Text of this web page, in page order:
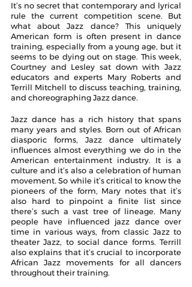
It’s no secret that contemporary and lyrical
rule the current competition scene. But
what about Jazz dance? This uniquely
American form is often present in dance
training, especially from a young age, but it
seems to be dying out on stage. This week,
Courtney and Lesley sat down with Jazz
educators and experts Mary Roberts and
Terrill Mitchell to discuss teaching, training,
and choreographing Jazz dance.
Jazz dance has a rich history that spans
many years and styles. Born out of African
diasporic forms, Jazz dance ultimately
influences almost everything we do in the
American entertainment industry. It is a
culture and it’s also a celebration of human
movement. So while it’s critical to know the
pioneers of the form, Mary notes that it’s
also hard to pinpoint a finite list since
there’s such a vast tree of lineage. Many
people have influenced jazz dance over
time in various ways, from classic Jazz to
theater Jazz, to social dance forms. Terrill
also explains that it’s crucial to incorporate
African Jazz movements for all dancers
throughout their training.